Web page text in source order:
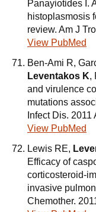
Panayiotides I.
histoplasmosis
review. Am J
View PubMed
Ben-Ami R,
Leventakos K,
and virulence
mutations
Infect Dis.
View PubMed
Lewis RE,
Efficacy of
corticosteroid-
invasive
Chemother.